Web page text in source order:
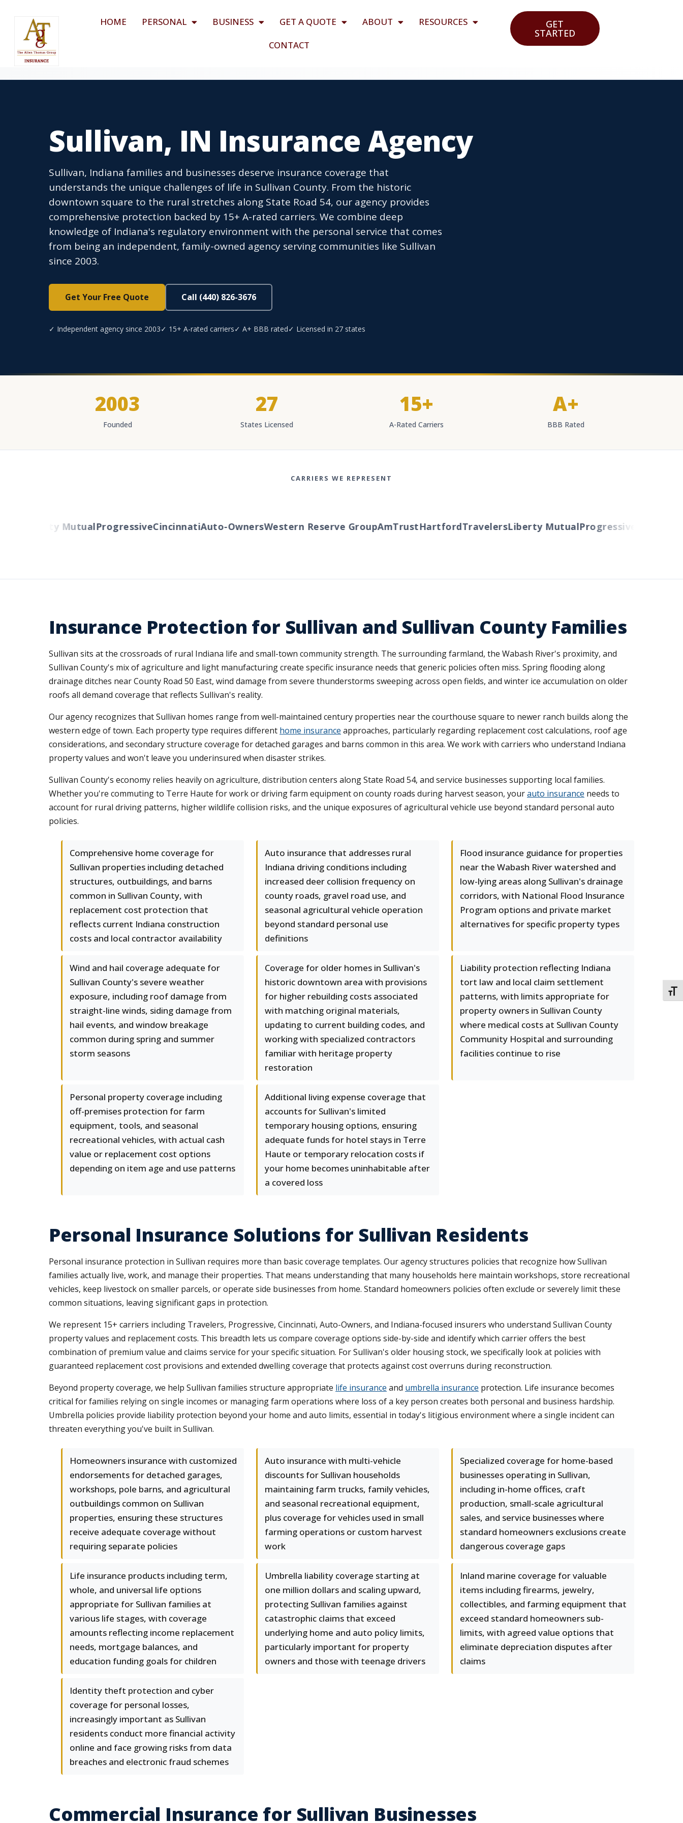
HOME PERSONAL BUSINESS GET A QUOTE ABOUT
RESOURCES
CONTACT
GET
STARTED
Sullivan, IN Insurance Agency
Sullivan, Indiana families and businesses deserve insurance coverage that
understands the unique challenges of life in Sullivan County. From the historic
downtown square to the rural stretches along State Road 54, our agency provides
comprehensive protection backed by 15+ A-rated carriers. We combine deep
knowledge of Indiana's regulatory environment with the personal service that comes
from being an independent, family-owned agency serving communities like Sullivan
since 2003.
Get Your Free Quote Call (440) 826-3676
✓ Independent agency since 2003✓ 15+ A-rated carriers✓ A+ BBB rated✓ Licensed in 27 states
2003
Founded
27
States Licensed
15+
A-Rated Carriers
A+
BBB Rated
CARRIERS WE REPRESENT
Liberty MutualProgressiveCincinnatiAuto-OwnersWestern Reserve GroupAmTrustHartfordTravelersLiberty MutualProgressiveCincinnati
Insurance Protection for Sullivan and Sullivan County Families
Sullivan sits at the crossroads of rural Indiana life and small-town community strength. The surrounding farmland, the Wabash River's proximity, and
Sullivan County's mix of agriculture and light manufacturing create specific insurance needs that generic policies often miss. Spring flooding along
drainage ditches near County Road 50 East, wind damage from severe thunderstorms sweeping across open fields, and winter ice accumulation on older
roofs all demand coverage that reflects Sullivan's reality.
Our agency recognizes that Sullivan homes range from well-maintained century properties near the courthouse square to newer ranch builds along the
western edge of town. Each property type requires different home insurance approaches, particularly regarding replacement cost calculations, roof age
considerations, and secondary structure coverage for detached garages and barns common in this area. We work with carriers who understand Indiana
property values and won't leave you underinsured when disaster strikes.
Sullivan County's economy relies heavily on agriculture, distribution centers along State Road 54, and service businesses supporting local families.
Whether you're commuting to Terre Haute for work or driving farm equipment on county roads during harvest season, yourauto insurance needs to
account for rural driving patterns, higher wildlife collision risks, and the unique exposures of agricultural vehicle use beyond standard personal auto
policies.
Comprehensive home coverage for
Sullivan properties including detached
structures, outbuildings, and barns
common in Sullivan County, with
replacement cost protection that
reflects current Indiana construction
costs and local contractor availability
Auto insurance that addresses rural
Indiana driving conditions including
increased deer collision frequency on
county roads, gravel road use, and
seasonal agricultural vehicle operation
beyond standard personal use
definitions
Flood insurance guidance for properties
near the Wabash River watershed and
low-lying areas along Sullivan's drainage
corridors, with National Flood Insurance
Program options and private market
alternatives for specific property types
Wind and hail coverage adequate for
Sullivan County's severe weather
exposure, including roof damage from
straight-line winds, siding damage from
hail events, and window breakage
common during spring and summer
storm seasons
Coverage for older homes in Sullivan's
historic downtown area with provisions
for higher rebuilding costs associated
with matching original materials,
updating to current building codes, and
working with specialized contractors
familiar with heritage property
restoration
Liability protection reflecting Indiana
tort law and local claim settlement
patterns, with limits appropriate for
property owners in Sullivan County
where medical costs at Sullivan County
Community Hospital and surrounding
facilities continue to rise
Personal property coverage including
off-premises protection for farm
equipment, tools, and seasonal
recreational vehicles, with actual cash
value or replacement cost options
depending on item age and use patterns
Additional living expense coverage that
accounts for Sullivan's limited
temporary housing options, ensuring
adequate funds for hotel stays in Terre
Haute or temporary relocation costs if
your home becomes uninhabitable after
a covered loss
Personal Insurance Solutions for Sullivan Residents
Personal insurance protection in Sullivan requires more than basic coverage templates. Our agency structures policies that recognize how Sullivan
families actually live, work, and manage their properties. That means understanding that many households here maintain workshops, store recreational
vehicles, keep livestock on smaller parcels, or operate side businesses from home. Standard homeowners policies often exclude or severely limit these
common situations, leaving significant gaps in protection.
We represent 15+ carriers including Travelers, Progressive, Cincinnati, Auto-Owners, and Indiana-focused insurers who understand Sullivan County
property values and replacement costs. This breadth lets us compare coverage options side-by-side and identify which carrier offers the best
combination of premium value and claims service for your specific situation. For Sullivan's older housing stock, we specifically look at policies with
guaranteed replacement cost provisions and extended dwelling coverage that protects against cost overruns during reconstruction.
Beyond property coverage, we help Sullivan families structure appropriate life insurance and umbrella insurance protection. Life insurance becomes
critical for families relying on single incomes or managing farm operations where loss of a key person creates both personal and business hardship.
Umbrella policies provide liability protection beyond your home and auto limits, essential in today's litigious environment where a single incident can
threaten everything you've built in Sullivan.
Homeowners insurance with customized
endorsements for detached garages,
workshops, pole barns, and agricultural
outbuildings common on Sullivan
properties, ensuring these structures
receive adequate coverage without
requiring separate policies
Auto insurance with multi-vehicle
discounts for Sullivan households
maintaining farm trucks, family vehicles,
and seasonal recreational equipment,
plus coverage for vehicles used in small
farming operations or custom harvest
work
Specialized coverage for home-based
businesses operating in Sullivan,
including in-home offices, craft
production, small-scale agricultural
sales, and service businesses where
standard homeowners exclusions create
dangerous coverage gaps
Life insurance products including term,
whole, and universal life options
appropriate for Sullivan families at
various life stages, with coverage
amounts reflecting income replacement
needs, mortgage balances, and
education funding goals for children
Umbrella liability coverage starting at
one million dollars and scaling upward,
protecting Sullivan families against
catastrophic claims that exceed
underlying home and auto policy limits,
particularly important for property
owners and those with teenage drivers
Inland marine coverage for valuable
items including firearms, jewelry,
collectibles, and farming equipment that
exceed standard homeowners sub-
limits, with agreed value options that
eliminate depreciation disputes after
claims
Identity theft protection and cyber
coverage for personal losses,
increasingly important as Sullivan
residents conduct more financial activity
online and face growing risks from data
breaches and electronic fraud schemes
Commercial Insurance for Sullivan Businesses